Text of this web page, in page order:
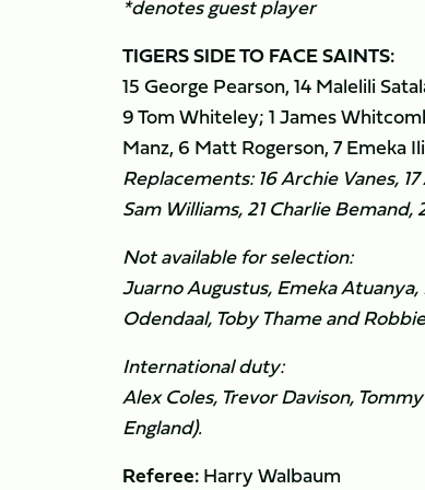
*denotes guest player
TIGERS SIDE TO FACE SAINTS:
15 George Pearson, 14 Malelili
9 Tom Whiteley; 1 James
Manz, 6 Matt Rogerson, 7 Emeka
Replacements: 16 Archie Vanes,
Sam Williams, 21 Charlie
Not available for selection:
Juarno Augustus, Emeka
Odendaal, Toby Thame and
International duty:
Alex Coles, Trevor Davison,
England).
Referee:Harry Walbaum